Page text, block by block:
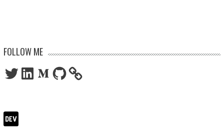
FOLLOW ME
TwitterLinkedInMediumGitHub